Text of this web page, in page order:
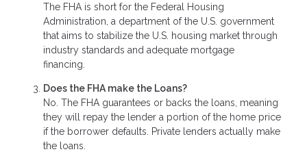
The FHA is short for the Federal Housing
Administration, a department of the U.S. government
that aims to stabilize the U.S. housing market through
industry standards and adequate mortgage
financing.
Does the FHA make the Loans?
No. The FHA guarantees or backs the loans, meaning
they will repay the lender a portion of the home price
if the borrower defaults. Private lenders actually make
the loans.